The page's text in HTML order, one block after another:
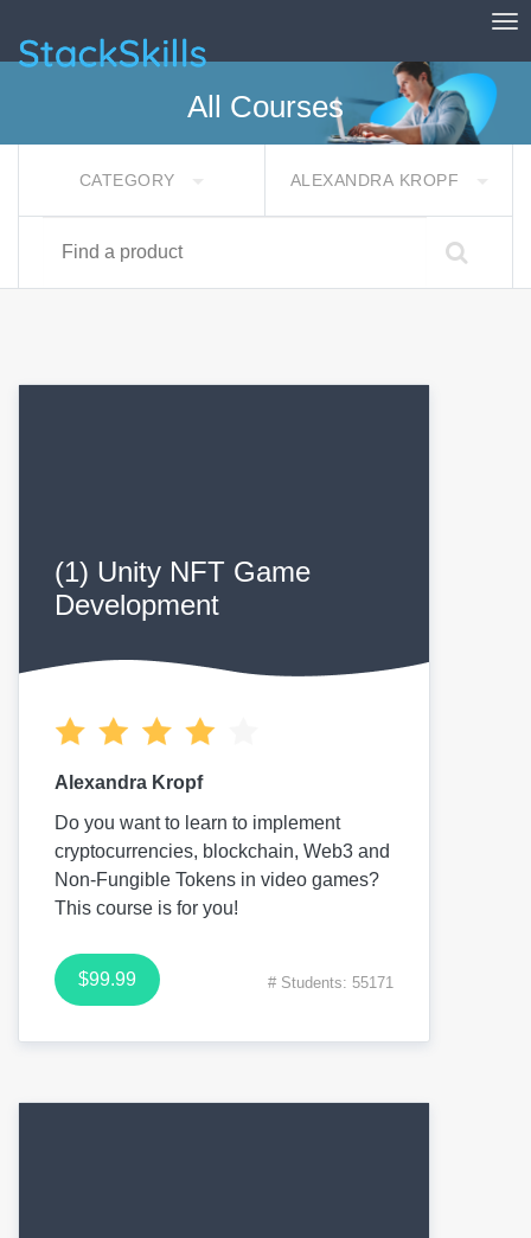
StackSkills
All Courses
CATEGORY ALEXANDRA KROPF
(1) Unity NFT Game
Development
Alexandra Kropf
Do you want to learn to implement
cryptocurrencies, blockchain, Web3 and
Non-Fungible Tokens in video games?
This course is for you!
$99.99 # Students: 55171